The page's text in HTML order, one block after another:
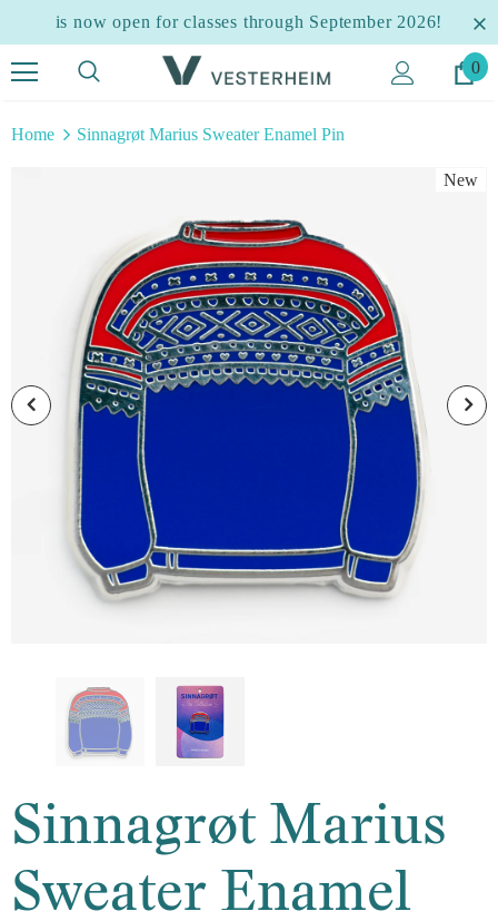
is now open for classes through September 2026!
0
Home Sinnagrøt Marius Sweater Enamel Pin
New
Sinnagrøt Marius
Sweater Enamel